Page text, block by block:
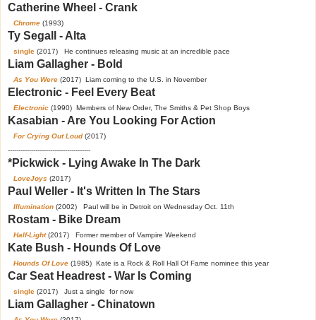
Catherine Wheel - Crank
Chrome (1993)
Ty Segall - Alta
single (2017) He continues releasing music at an incredible pace
Liam Gallagher - Bold
As You Were (2017) Liam coming to the U.S. in November
Electronic - Feel Every Beat
Electronic (1990) Members of New Order, The Smiths & Pet Shop Boys
Kasabian - Are You Looking For Action
For Crying Out Loud(2017)
---------------------------------------
*Pickwick - Lying Awake In The Dark
LoveJoys (2017)
Paul Weller - It's Written In The Stars
Illumination (2002) Paul will be in Detroit on Wednesday Oct. 11th
Rostam - Bike Dream
Half-Light(2017) Former member of Vampire Weekend
Kate Bush - Hounds Of Love
Hounds Of Love (1985) Kate is a Rock & Roll Hall Of Fame nominee this year
Car Seat Headrest - War Is Coming
single (2017) Just a single for now
Liam Gallagher - Chinatown